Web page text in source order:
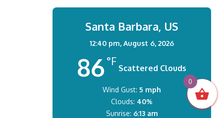
Santa Barbara, US
12:40 pm, August 6, 2026
86 °F
Scattered Clouds
Wind Gust: 5 mph
Clouds: 40%
Sunrise: 6:13 am
0